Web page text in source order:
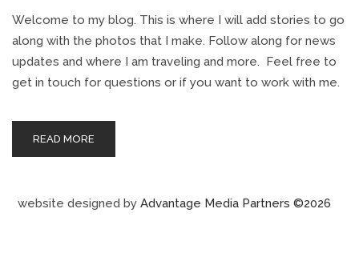
Welcome to my blog. This is where I will add stories to go
along with the photos that I make. Follow along for news
updates and where I am traveling and more. Feel free to
get in touch for questions or if you want to work with me.
READ MORE
website designed byAdvantage Media Partners ©2026